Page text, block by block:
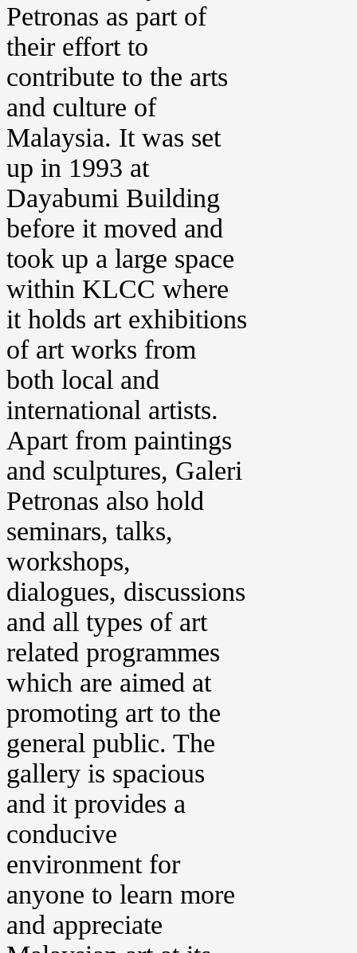
Petronas as part of
their effort to
contribute to the arts
and culture of
Malaysia. It was set
up in 1993 at
Dayabumi Building
before it moved and
took up a large space
within KLCC where
it holds art exhibitions
of art works from
both local and
international artists.
Apart from paintings
and sculptures, Galeri
Petronas also hold
seminars, talks,
workshops,
dialogues, discussions
and all types of art
related programmes
which are aimed at
promoting art to the
general public. The
gallery is spacious
and it provides a
conducive
environment for
anyone to learn more
and appreciate